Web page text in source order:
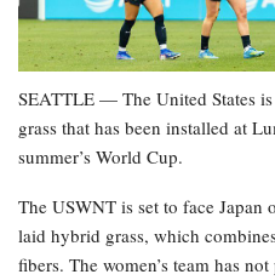
SEATTLE — The United States
grass that has been installed at
summer’s World Cup.
The USWNT is set to face Japan
laid hybrid grass, which
fibers. The women’s team has